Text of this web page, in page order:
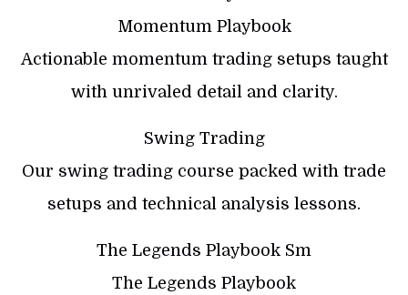
Momentum Playbook
Actionable momentum trading setups taught
with unrivaled detail and clarity.
Swing Trading
Our swing trading course packed with trade
setups and technical analysis lessons.
The Legends Playbook Sm
The Legends Playbook